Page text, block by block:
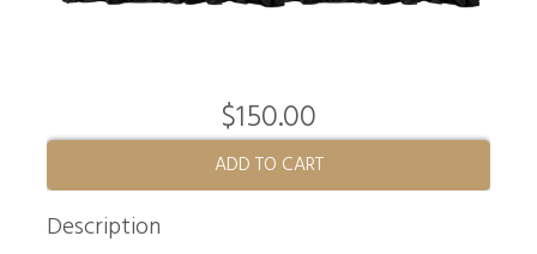
$150.00
ADD TO CART
Description